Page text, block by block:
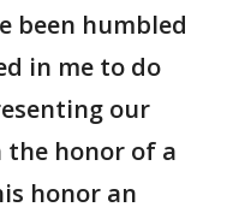
been humbled
in me to do
our
the honor of a
honor an